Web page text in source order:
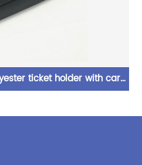
ticket holder with card
women